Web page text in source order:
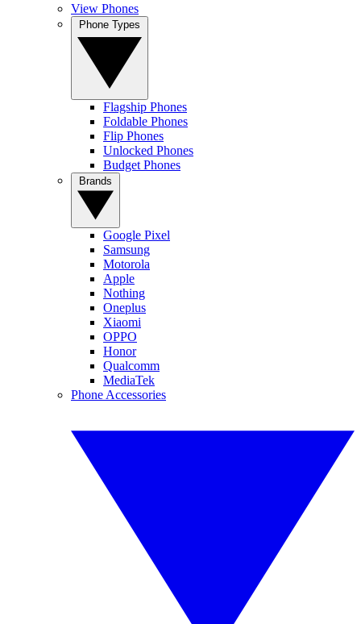
View Phones
Flagship Phones
Foldable Phones
Flip Phones
Unlocked Phones
Budget Phones
Google Pixel
Samsung
Motorola
Apple
Nothing
Oneplus
Xiaomi
OPPO
Honor
Qualcomm
MediaTek
Phone Accessories